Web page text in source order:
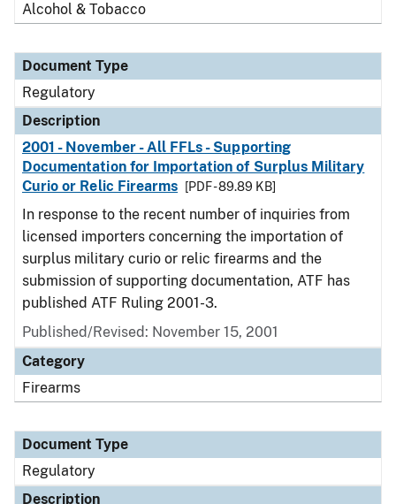
Alcohol & Tobacco
Document Type
Regulatory
Description
2001 - November - All FFLs - Supporting
Documentation for Importation of Surplus Military
Curio or Relic Firearms
[PDF - 89.89 KB]
In response to the recent number of inquiries from
licensed importers concerning the importation of
surplus military curio or relic firearms and the
submission of supporting documentation, ATF has
published ATF Ruling 2001-3.
Published/Revised: November 15, 2001
Category
Firearms
Document Type
Regulatory
Description